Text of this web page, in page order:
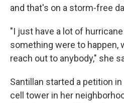
and that's on a storm-free
"I just have a lot of
something were to happen,
reach out to anybody," she
Santillan started a petition
cell tower in her